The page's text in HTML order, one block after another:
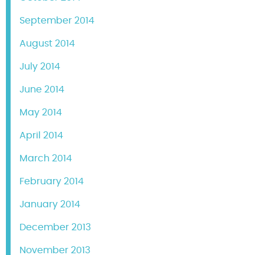
September 2014
August 2014
July 2014
June 2014
May 2014
April 2014
March 2014
February 2014
January 2014
December 2013
November 2013